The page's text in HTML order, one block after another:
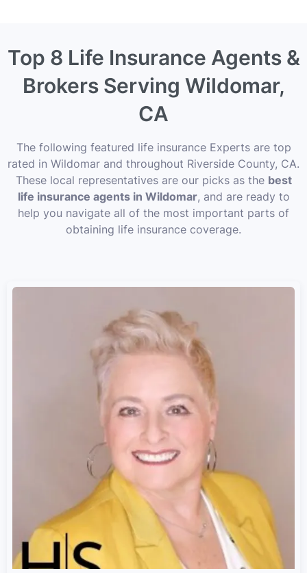
Top 8 Life Insurance Agents &
Brokers Serving Wildomar,
CA
The following featured life insurance Experts are top
rated in Wildomar and throughout Riverside County, CA.
These local representatives are our picks as the best
life insurance agents in Wildomar, and are ready to
help you navigate all of the most important parts of
obtaining life insurance coverage.